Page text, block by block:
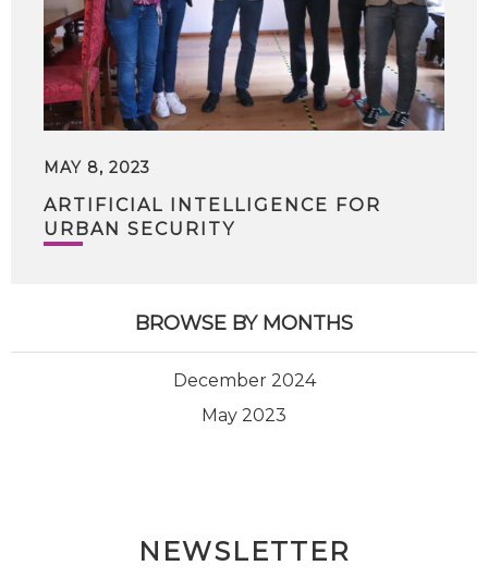
MAY 8, 2023
ARTIFICIAL INTELLIGENCE FOR
URBAN SECURITY
BROWSE BY MONTHS
December 2024
May 2023
NEWSLETTER